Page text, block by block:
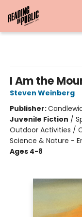
I Am the
Steven Weinberg
Publisher:
Juvenile Fiction /
Outdoor Activities /
Science & Nature -
Ages 4-8